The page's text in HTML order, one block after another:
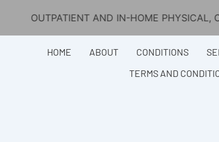
AND IN-HOME PHYSICAL,
HOME ABOUT CONDITIONS
TERMS AND